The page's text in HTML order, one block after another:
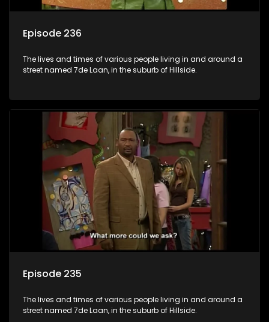
Episode 236
The lives and times of various people living in and around a
street named 7de Laan, in the suburb of Hillside.
Episode 235
The lives and times of various people living in and around a
street named 7de Laan, in the suburb of Hillside.